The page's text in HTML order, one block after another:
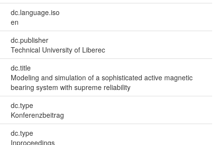
dc.language.iso
en
dc.publisher
Technical University of Liberec
dc.title
Modeling and simulation of a sophisticated active magnetic
bearing system with supreme reliability
dc.type
Konferenzbeitrag
dc.type
Inproceedings